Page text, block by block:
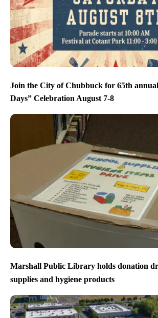
Join the City of Chubbuck for 65th
Days” Celebration August 7-8
Marshall Public Library holds donation
supplies and hygiene products